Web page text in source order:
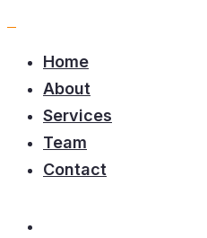
Home
About
Services
Team
Contact